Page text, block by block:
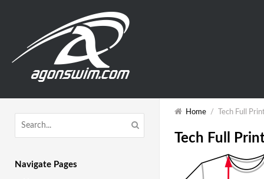
Navigate Pages
Home / Tech Full
Tech Full